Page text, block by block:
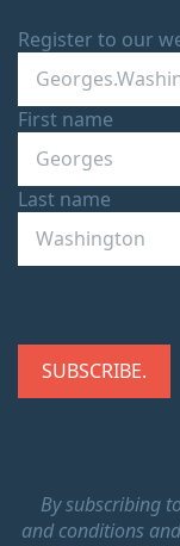
Register to our
First name
Last name
By subscribing
and conditions